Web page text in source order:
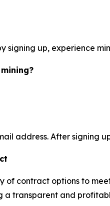
signing up, experience
address. After signing
of contract options to
a transparent and